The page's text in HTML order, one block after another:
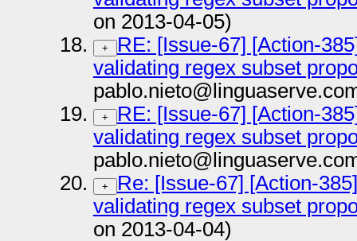
on 2013-04-05)
+
RE: [Issue-67] [Action-
validating regex subset
+
RE: [Issue-67] [Action-
validating regex subset
+
Re: [Issue-67] [Action-
validating regex subset
on 2013-04-04)